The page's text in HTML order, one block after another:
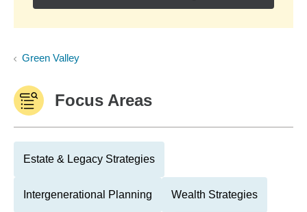
Green Valley
Focus Areas
Estate & Legacy Strategies
Intergenerational Planning Wealth Strategies